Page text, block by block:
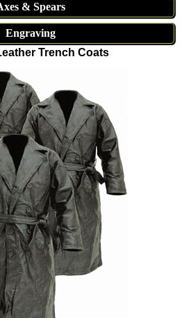
& Spears
Engraving
Trench Coats